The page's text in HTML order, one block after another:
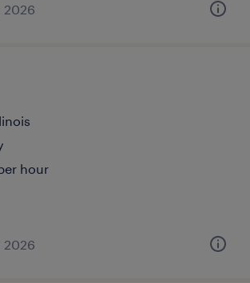
2026
hour
2026